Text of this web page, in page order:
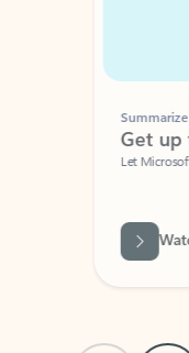
Summarize
Get up
Let Microsoft
Watch